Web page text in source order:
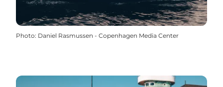
Photo: Daniel Rasmussen - Copenhagen Media Center